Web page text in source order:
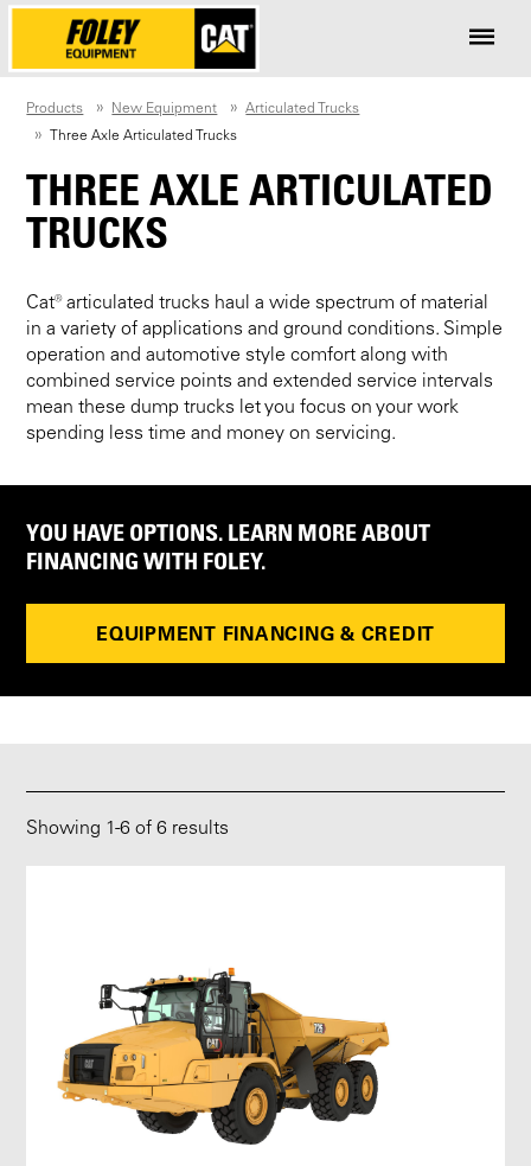
Products New Equipment
Articulated Trucks
Three Axle Articulated Trucks
THREE AXLE ARTICULATED
TRUCKS
Cat® articulated trucks haul a wide spectrum of material
in a variety of applications and ground conditions. Simple
operation and automotive style comfort along with
combined service points and extended service intervals
mean these dump trucks let you focus on your work
spending less time and money on servicing.
YOU HAVE OPTIONS. LEARN MORE ABOUT
FINANCING WITH FOLEY.
EQUIPMENT FINANCING & CREDIT
Showing 1-6 of 6 results